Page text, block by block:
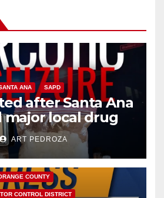
ANA SAPD
after Santa Ana
major local drug
ART PEDROZA
MEDICAL INSECTS
COUNTY
CONTROL DISTRICT